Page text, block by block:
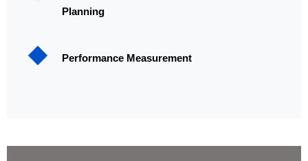
Planning
Performance Measurement